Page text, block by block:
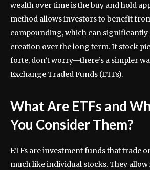
wealth over time is the buy and hold
method allows investors to benefit
compounding, which can significantly
creation over the long term. If stock
forte, don’t worry—there’s a simpler
Exchange Traded Funds (ETFs).
What Are ETFs and
You Consider Them?
ETFs are investment funds that trade
much like individual stocks. They